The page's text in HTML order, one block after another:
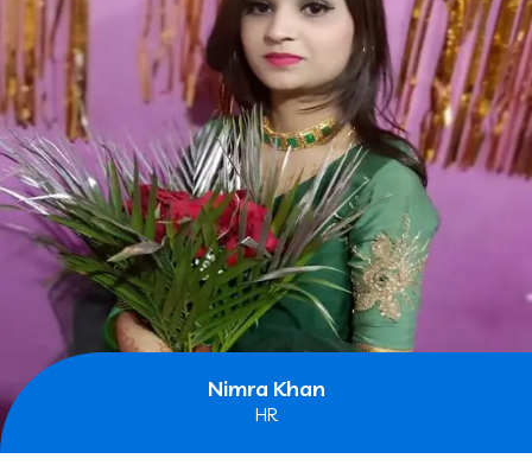
Nimra Khan
HR